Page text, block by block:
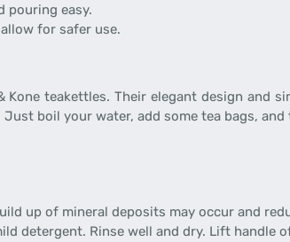
pouring easy.
for safer use.
teakettles. Their elegant design and
boil your water, add some tea bags,
up of mineral deposits may occur and
detergent. Rinse well and dry. Lift